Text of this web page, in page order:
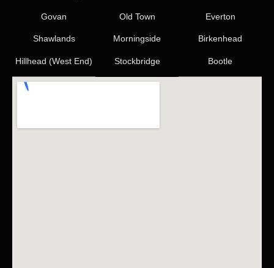
Govan
Shawlands
Hillhead (West End)
Old Town
Morningside
Stockbridge
Everton
Birkenhead
Bootle